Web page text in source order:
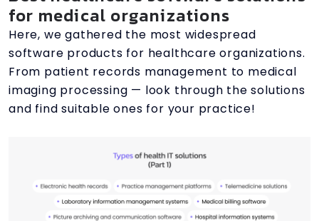
for medical organizations
Here, we gathered the most widespread
software products for healthcare organizations.
From patient records management to medical
imaging processing — look through the solutions
and find suitable ones for your practice!